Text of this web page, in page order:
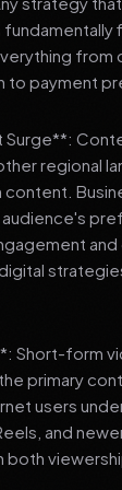
from
to payment
regional
content.
Short-form
primary
users
and
both